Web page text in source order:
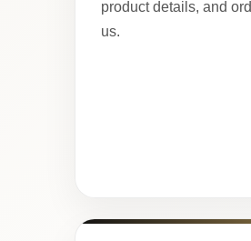
product details, and
us.